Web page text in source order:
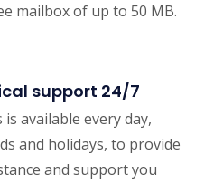
mailbox of up to 50 MB.
support 24/7
available every day,
and holidays, to provide
and support you